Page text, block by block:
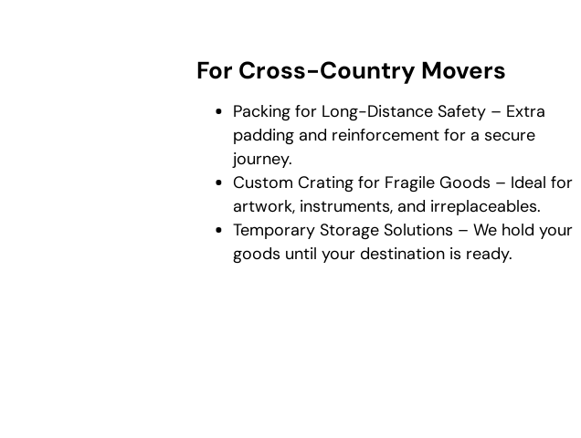
For Cross-Country Movers
Packing for Long-Distance Safety – Extra
padding and reinforcement for a secure
journey.
Custom Crating for Fragile Goods – Ideal for
artwork, instruments, and irreplaceables.
Temporary Storage Solutions – We hold your
goods until your destination is ready.